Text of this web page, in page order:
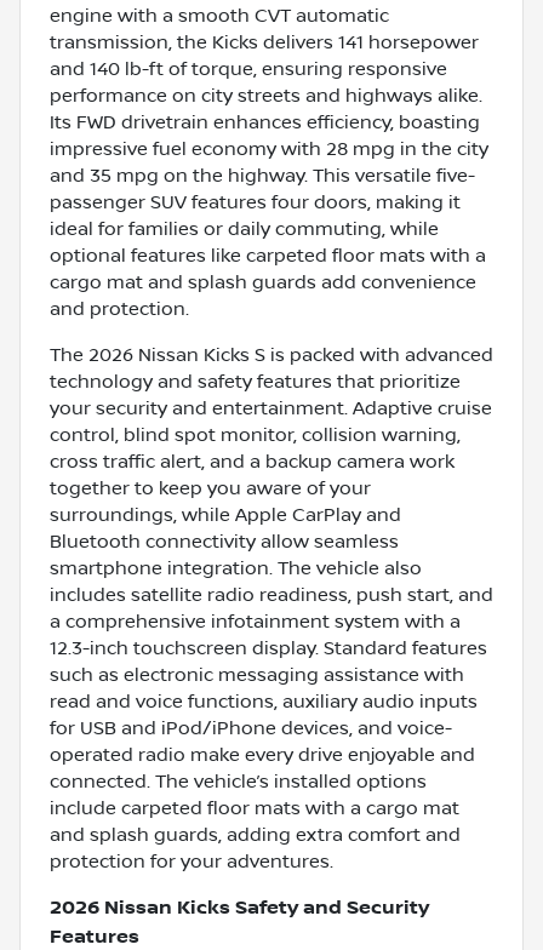
engine with a smooth CVT automatic
transmission, the Kicks delivers 141 horsepower
and 140 lb-ft of torque, ensuring responsive
performance on city streets and highways alike.
Its FWD drivetrain enhances efficiency, boasting
impressive fuel economy with 28 mpg in the city
and 35 mpg on the highway. This versatile five-
passenger SUV features four doors, making it
ideal for families or daily commuting, while
optional features like carpeted floor mats with a
cargo mat and splash guards add convenience
and protection.
The 2026 Nissan Kicks S is packed with advanced
technology and safety features that prioritize
your security and entertainment. Adaptive cruise
control, blind spot monitor, collision warning,
cross traffic alert, and a backup camera work
together to keep you aware of your
surroundings, while Apple CarPlay and
Bluetooth connectivity allow seamless
smartphone integration. The vehicle also
includes satellite radio readiness, push start, and
a comprehensive infotainment system with a
12.3-inch touchscreen display. Standard features
such as electronic messaging assistance with
read and voice functions, auxiliary audio inputs
for USB and iPod/iPhone devices, and voice-
operated radio make every drive enjoyable and
connected. The vehicle’s installed options
include carpeted floor mats with a cargo mat
and splash guards, adding extra comfort and
protection for your adventures.
2026 Nissan Kicks Safety and Security
Features